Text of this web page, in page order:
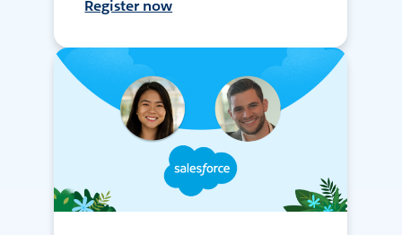
Register now